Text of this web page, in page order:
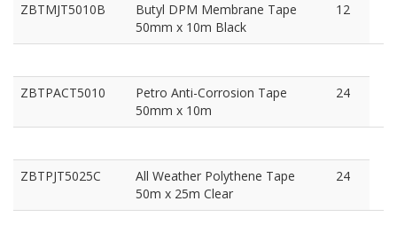
ZBTMJT5010B
Butyl DPM Membrane Tape
50mm x 10m Black
12
ZBTPACT5010
Petro Anti-Corrosion Tape
50mm x 10m
24
ZBTPJT5025C
All Weather Polythene Tape
50m x 25m Clear
24